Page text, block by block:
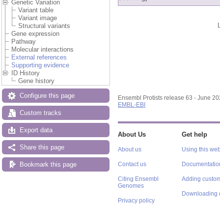
Genetic Variation
Variant table
Variant image
Structural variants
Gene expression
Pathway
Molecular interactions
External references
Supporting evidence
ID History
Gene history
Configure this page
Custom tracks
Export data
Share this page
Bookmark this page
Ensembl Protists release 63 - June
EMBL-EBI
About Us
About us
Contact us
Citing Ensembl
Genomes
Privacy policy
Get help
Using this
Adding
Downloading